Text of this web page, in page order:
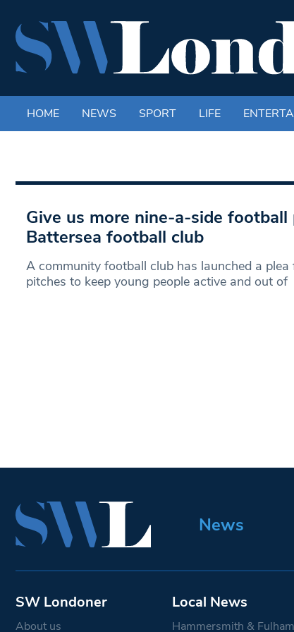
HOME NEWS SPORT LIFE
Give us more nine-a-side football
Battersea football club
A community football club has launched a
pitches to keep young people active and out of
News
SW Londoner
About us
Local News
Hammersmith & Fulham